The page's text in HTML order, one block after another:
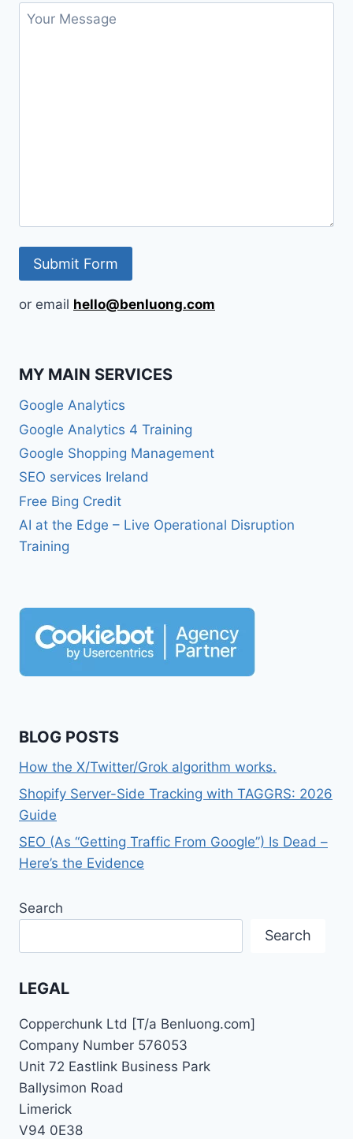
or email hello@benluong.com
MY MAIN SERVICES
Google Analytics
Google Analytics 4 Training
Google Shopping Management
SEO services Ireland
Free Bing Credit
AI at the Edge – Live Operational Disruption
Training
BLOG POSTS
How the X/Twitter/Grok algorithm works.
Shopify Server-Side Tracking with TAGGRS: 2026
Guide
SEO (As “Getting Traffic From Google”) Is Dead –
Here’s the Evidence
Search
Search
LEGAL
Copperchunk Ltd [T/a Benluong.com]
Company Number 576053
Unit 72 Eastlink Business Park
Ballysimon Road
Limerick
V94 0E38